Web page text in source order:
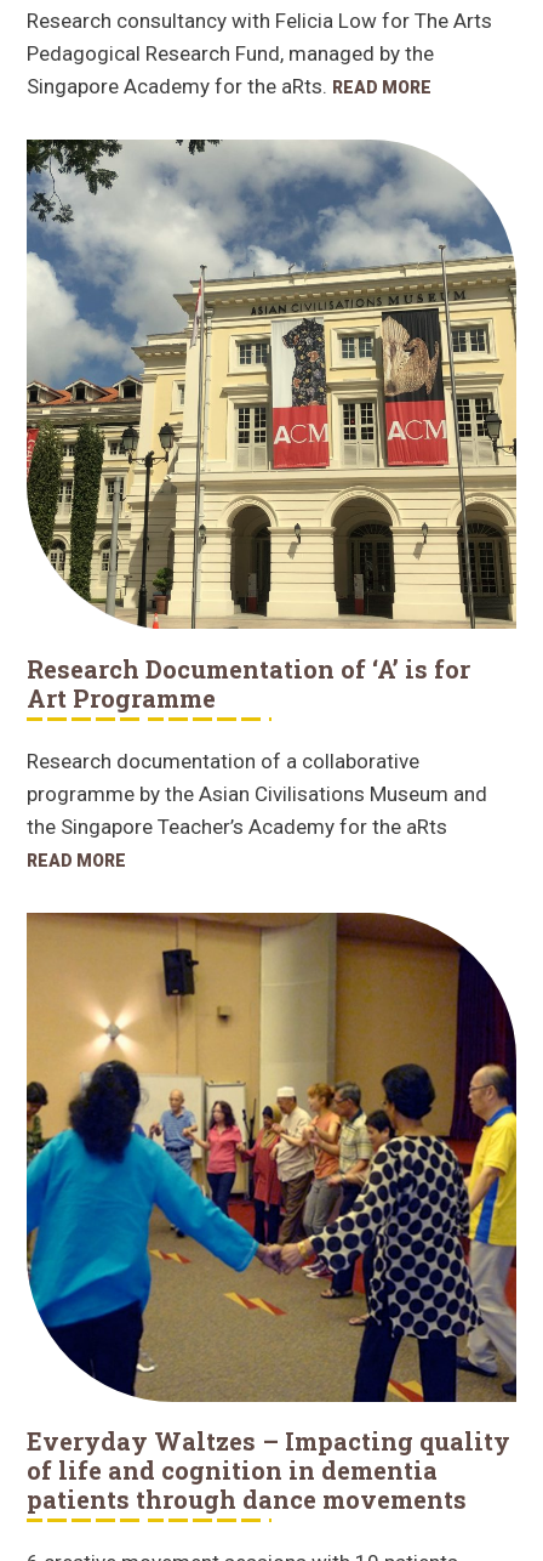
Research consultancy with Felicia Low for The Arts
Pedagogical Research Fund, managed by the
Singapore Academy for the aRts. READ MORE
Research Documentation of ‘A’ is for
Art Programme
Research documentation of a collaborative
programme by the Asian Civilisations Museum and
the Singapore Teacher’s Academy for the aRts
READ MORE
Everyday Waltzes – Impacting quality
of life and cognition in dementia
patients through dance movements